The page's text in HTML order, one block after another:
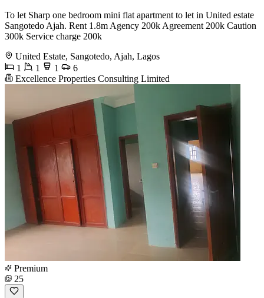
To let Sharp one bedroom mini flat apartment to let in United estate
Sangotedo Ajah. Rent 1.8m Agency 200k Agreement 200k Caution
300k Service charge 200k
United Estate, Sangotedo, Ajah, Lagos
1
1 1
6
Excellence Properties Consulting Limited
Premium
25